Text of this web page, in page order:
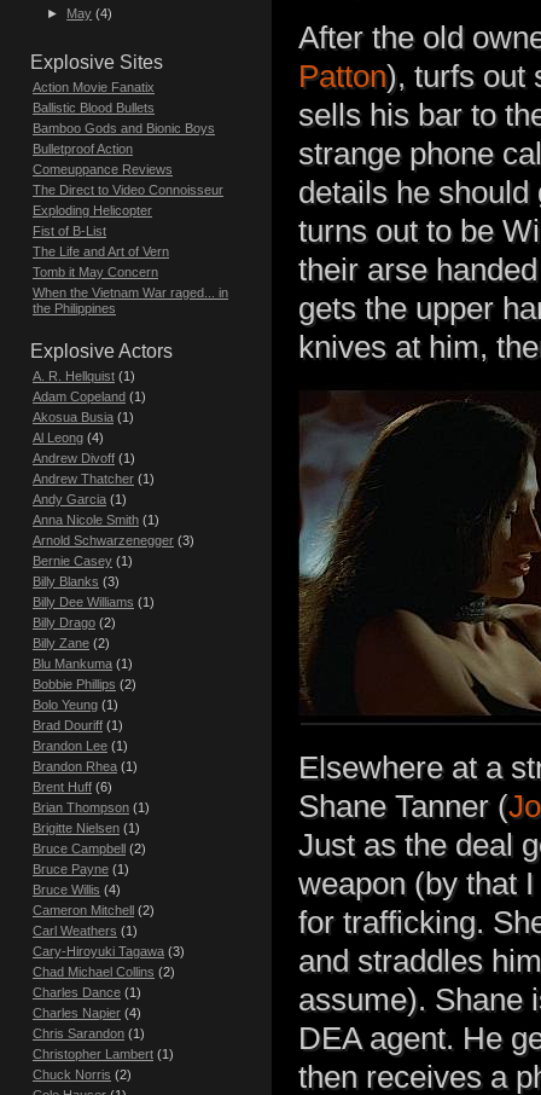
After the old
Patton), turfs out
sells his bar to
strange phone
details he
turns out to be
their arse
gets the upper
knives at him,
Elsewhere at a
Shane Tanner (
Just as the deal
weapon (by that
for trafficking.
and straddles
assume). Shane
DEA agent. He
then receives a
► May (4)
Explosive Sites
Action Movie Fanatix
Ballistic Blood Bullets
Bamboo Gods and Bionic Boys
Bulletproof Action
Comeuppance Reviews
The Direct to Video Connoisseur
Exploding Helicopter
Fist of B-List
The Life and Art of Vern
Tomb it May Concern
When the Vietnam War raged... in
the Philippines
Explosive Actors
A. R. Hellquist (1)
Adam Copeland (1)
Akosua Busia (1)
Al Leong (4)
Andrew Divoff (1)
Andrew Thatcher (1)
Andy Garcia (1)
Anna Nicole Smith (1)
Arnold Schwarzenegger (3)
Bernie Casey (1)
Billy Blanks (3)
Billy Dee Williams (1)
Billy Drago (2)
Billy Zane (2)
Blu Mankuma (1)
Bobbie Phillips (2)
Bolo Yeung (1)
Brad Douriff (1)
Brandon Lee (1)
Brandon Rhea (1)
Brent Huff (6)
Brian Thompson (1)
Brigitte Nielsen (1)
Bruce Campbell (2)
Bruce Payne (1)
Bruce Willis (4)
Cameron Mitchell (2)
Carl Weathers (1)
Cary-Hiroyuki Tagawa (3)
Chad Michael Collins (2)
Charles Dance (1)
Charles Napier (4)
Chris Sarandon (1)
Christopher Lambert (1)
Chuck Norris (2)